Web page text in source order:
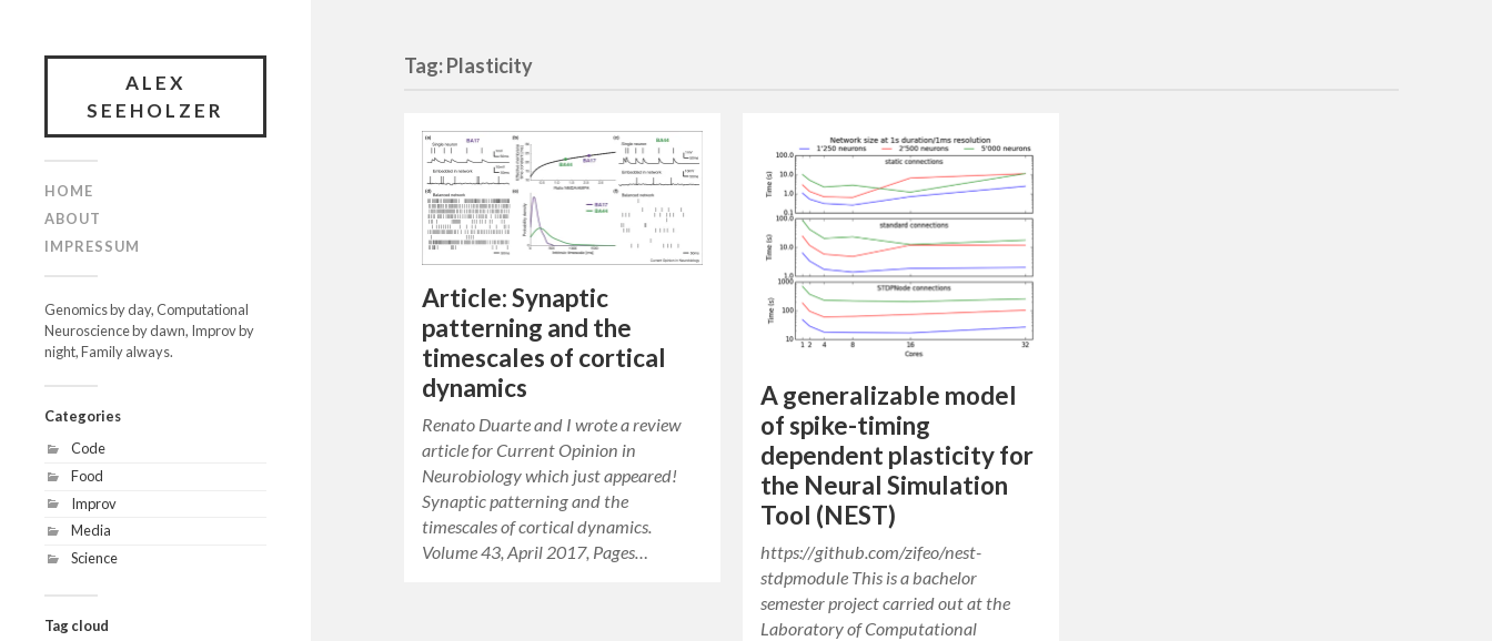
ALEX
SEEHOLZER
HOME
ABOUT
IMPRESSUM
Genomics by day, Computational
Neuroscience by dawn, Improv by
night, Family always.
Categories
Code
Food
Improv
Media
Science
Tag cloud
Tag: Plasticity
Article: Synaptic
patterning and the
timescales of cortical
dynamics
Renato Duarte and I wrote a review
article for Current Opinion in
Neurobiology which just appeared!
Synaptic patterning and the
timescales of cortical dynamics.
Volume 43, April 2017, Pages…
A generalizable model
of spike-timing
dependent plasticity for
the Neural Simulation
Tool (NEST)
https://github.com/zifeo/nest-
stdpmodule This is a bachelor
semester project carried out at the
Laboratory of Computational